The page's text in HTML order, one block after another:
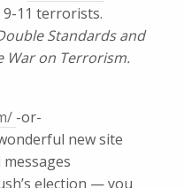
9-11 terrorists.
Standards and
War on Terrorism.
-or-
new site
election — you